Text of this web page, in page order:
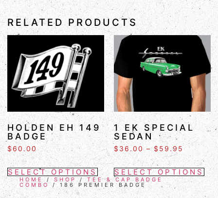
RELATED PRODUCTS
HOLDEN EH 149
BADGE
$60.00
SELECT OPTIONS
1 EK SPECIAL
SEDAN
$ 36.00 – $ 59.95
SELECT OPTIONS
HOME / SHOP / TEE & CAP BADGE
COMBO / 186 PREMIER BADGE